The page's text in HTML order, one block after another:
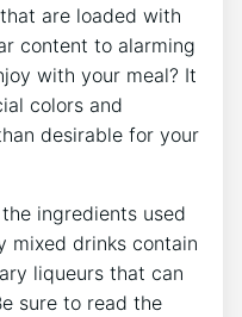
are loaded with
content to alarming
with your meal? It
colors and
desirable for your
ingredients used
mixed drinks contain
liqueurs that can
sure to read the